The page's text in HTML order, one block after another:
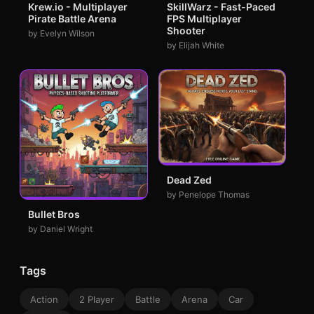
Krew.io - Multiplayer
Pirate Battle Arena
by Evelyn Wilson
SkillWarz - Fast-Paced
FPS Multiplayer
Shooter
by Elijah White
Bullet Bros
by Daniel Wright
Dead Zed
by Penelope Thomas
Tags
Action 2 Player Battle Arena
Car